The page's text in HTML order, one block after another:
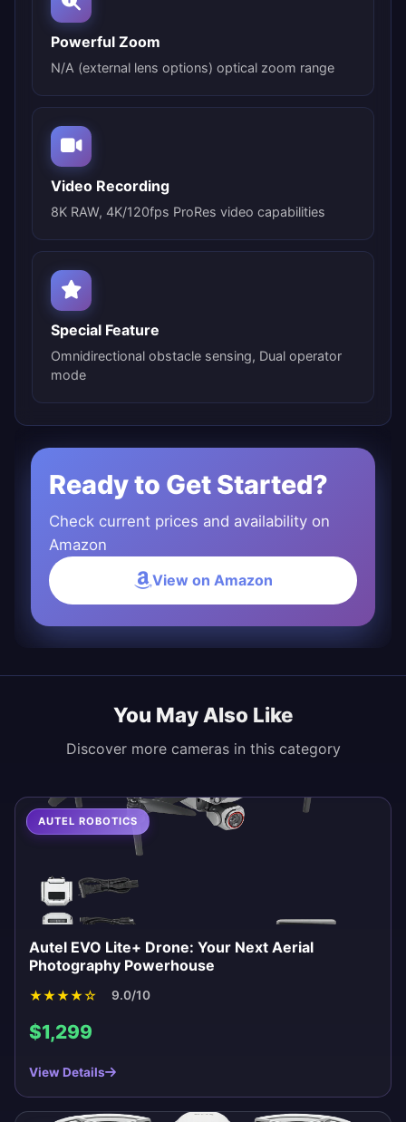
Powerful Zoom
N/A (external lens options) optical zoom range
Video Recording
8K RAW, 4K/120fps ProRes video capabilities
Special Feature
Omnidirectional obstacle sensing, Dual operator
mode
Ready to Get Started?
Check current prices and availability on
Amazon
View on Amazon
You May Also Like
Discover more cameras in this category
AUTEL ROBOTICS
Autel EVO Lite+ Drone: Your Next Aerial
Photography Powerhouse
★★★★☆ 9.0/10
$1,299
View Details